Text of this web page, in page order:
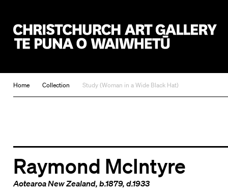
Home Collection Study (Woman in a Wide Black Hat)
Raymond McIntyre
Aotearoa New Zealand, b.1879, d.1933